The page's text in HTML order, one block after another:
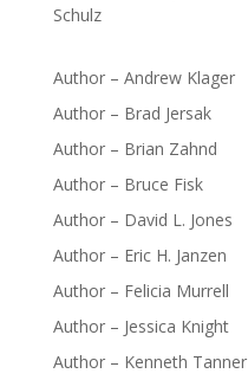
Schulz
Author – Andrew Klager
Author – Brad Jersak
Author – Brian Zahnd
Author – Bruce Fisk
Author – David L. Jones
Author – Eric H. Janzen
Author – Felicia Murrell
Author – Jessica Knight
Author – Kenneth Tanner